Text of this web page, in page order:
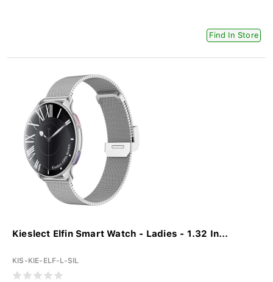
Find In Store
Kieslect Elfin Smart Watch - Ladies - 1.32 In...
KIS-KIE-ELF-L-SIL